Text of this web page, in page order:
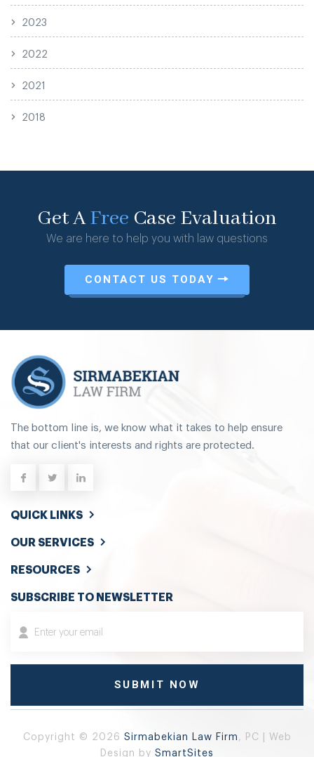
2023
2022
2021
2018
Get AFree Case Evaluation
We are here to help you with law questions
CONTACT US TODAY
The bottom line is, we know what it takes to help ensure
that our client's interests and rights are protected.
QUICK LINKS
OUR SERVICES
RESOURCES
SUBSCRIBE TO NEWSLETTER
Copyright © 2026 Sirmabekian Law Firm , PC | Web
Design by SmartSites